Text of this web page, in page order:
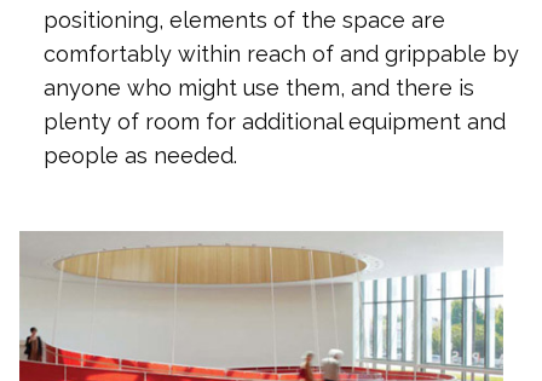
positioning, elements of the space are
comfortably within reach of and grippable by
anyone who might use them, and there is
plenty of room for additional equipment and
people as needed.